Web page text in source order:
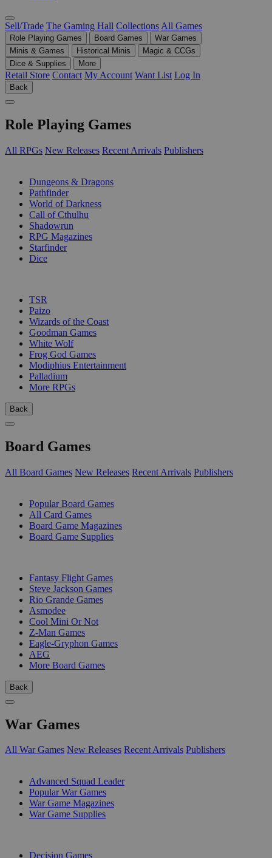
Sell/Trade The Gaming Hall Collections All Games
Role Playing Games Board Games
War Games
Minis & Games
Historical Minis
Magic & CCGs
Dice & Supplies
More
Retail Store Contact My Account Want List Log In
Back
Role Playing Games
All RPGs New Releases Recent Arrivals Publishers
Dungeons & Dragons
Pathfinder
World of Darkness
Call of Cthulhu
Shadowrun
RPG Magazines
Starfinder
Dice
TSR
Paizo
Wizards of the Coast
Goodman Games
White Wolf
Frog God Games
Modiphius Entertainment
Palladium
More RPGs
Back
Board Games
All Board Games New Releases Recent Arrivals Publishers
Popular Board Games
All Card Games
Board Game Magazines
Board Game Supplies
Fantasy Flight Games
Steve Jackson Games
Rio Grande Games
Asmodee
Cool Mini Or Not
Z-Man Games
Eagle-Gryphon Games
AEG
More Board Games
Back
War Games
All War Games New Releases Recent Arrivals Publishers
Advanced Squad Leader
Popular War Games
War Game Magazines
War Game Supplies
Decision Games